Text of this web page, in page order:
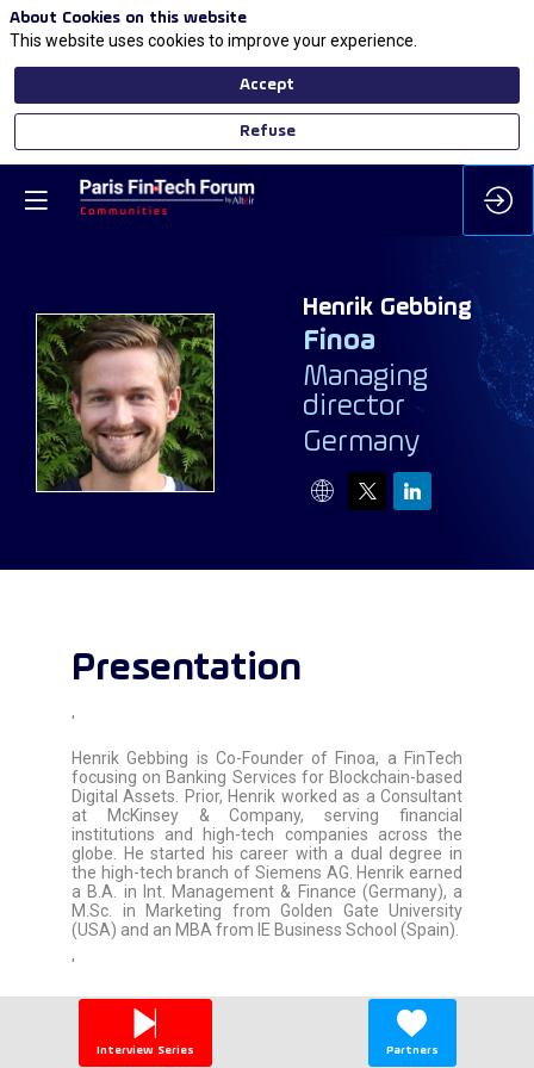
HG
Henrik Gebbing
Finoa
Managing
director
Germany
Presentation
'
Henrik Gebbing is Co-Founder of Finoa, a FinTech
focusing on Banking Services for Blockchain-based
Digital Assets. Prior, Henrik worked as a Consultant
at McKinsey & Company, serving financial
institutions and high-tech companies across the
globe. He started his career with a dual degree in
the high-tech branch of Siemens AG. Henrik earned
a B.A. in Int. Management & Finance (Germany), a
M.Sc. in Marketing from Golden Gate University
(USA) and an MBA from IE Business School (Spain).
'
Interview Series Partners
About Cookies on this website
This website uses cookies to improve your experience.
Accept
Refuse